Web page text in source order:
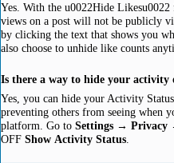
Yes. With the u0022Hide
views on a post will not be publicly
by clicking the text that shows you
also choose to unhide like counts
Is there a way to hide your activity
Yes, you can hide your Activity
preventing others from seeing when
platform. Go to Settings → Privacy
OFF Show Activity Status